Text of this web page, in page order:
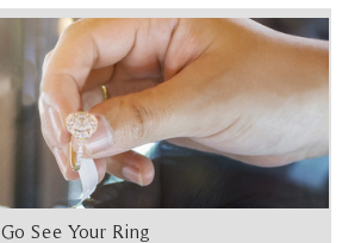
Go See Your Ring